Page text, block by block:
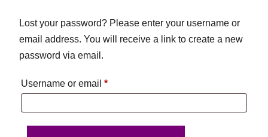
Lost your password? Please enter your username or
email address. You will receive a link to create a new
password via email.
Username or email *Required